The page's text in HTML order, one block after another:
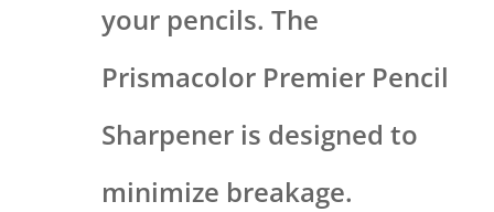
your pencils. The
Prismacolor Premier Pencil
Sharpener is designed to
minimize breakage.